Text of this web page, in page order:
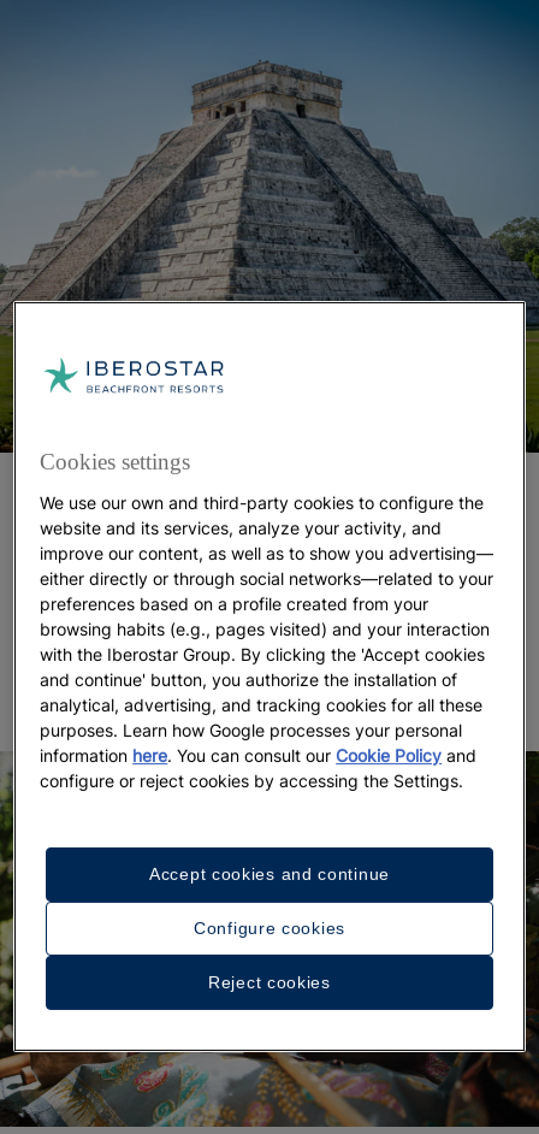
We know that the Maya lived in the southeast of
Mexicofrom 2000 BC to 1500 AD. We know that
they erected incredible sites like Chichen Itza,
Tulum and Tikal. We know they were great
astronomers and invented their own system of
writing. And we know they believed (more or less
precisely) that the apocalypse would come in 2012.
Cookies settings
We use our own and third-party cookies to configure the
website and its services, analyze your activity, and
improve our content, as well as to show you advertising—
either directly or through social networks—related to your
preferences based on a profile created from your
browsing habits (e.g., pages visited) and your interaction
with the Iberostar Group. By clicking the 'Accept cookies
and continue' button, you authorize the installation of
analytical, advertising, and tracking cookies for all these
purposes. Learn how Google processes your personal
information here. You can consult ourCookie Policy and
configure or reject cookies by accessing the Settings.
Configure cookies
Reject cookies
Accept cookies and continue